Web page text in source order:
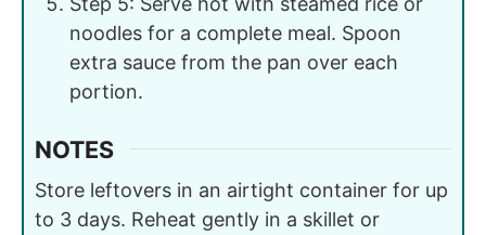
noodles for a complete meal. Spoon
extra sauce from the pan over each
portion.
NOTES
Store leftovers in an airtight container for up
to 3 days. Reheat gently in a skillet or